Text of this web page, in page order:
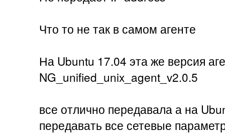
Что то не так в самом агенте
На Ubuntu 17.04 эта же версия
NG_unified_unix_agent_v2.0.5
все отлично передавала а на
передавать все сетевые